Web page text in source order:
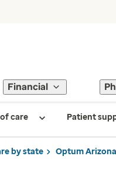
Financial
care Patient
by state Optum Arizona